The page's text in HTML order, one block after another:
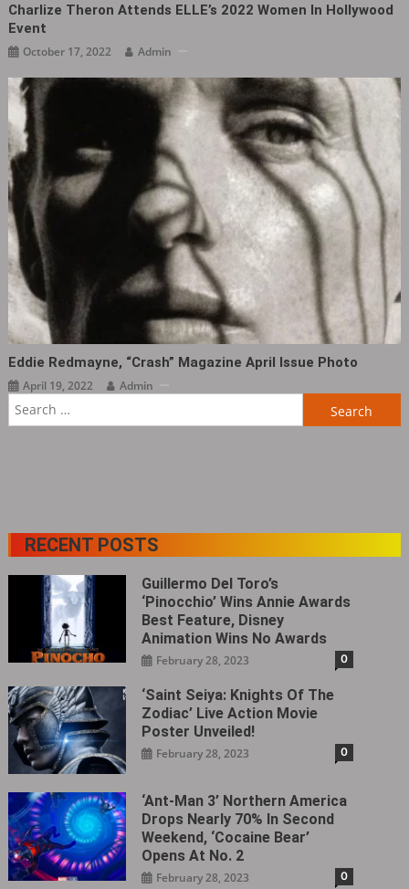
Charlize Theron Attends ELLE’s 2022 Women In Hollywood
Event
October 17, 2022 Admin
Eddie Redmayne, “Crash” Magazine April Issue Photo ​​​
April 19, 2022
Admin
RECENT POSTS
Guillermo Del Toro’s
‘Pinocchio’ Wins Annie Awards
Best Feature, Disney
Animation Wins No Awards
February 28, 2023 0
‘Saint Seiya: Knights Of The
Zodiac’ Live Action Movie
Poster Unveiled!
February 28, 2023 0
‘Ant-Man 3’ Northern America
Drops Nearly 70% In Second
Weekend, ‘Cocaine Bear’
Opens At No. 2
February 28, 2023 0